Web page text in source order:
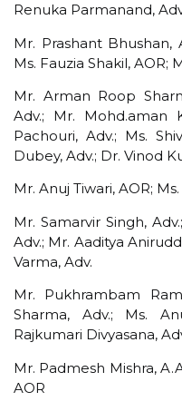
Renuka Parmanand,
Mr. Prashant Bhushan,
Ms. Fauzia Shakil, AOR;
Mr. Arman Roop
Adv.; Mr. Mohd.aman
Pachouri, Adv.; Ms.
Dubey, Adv.; Dr. Vinod
Mr. Anuj Tiwari, AOR;
Mr. Samarvir Singh,
Adv.; Mr. Aaditya
Varma, Adv.
Mr. Pukhrambam
Sharma, Adv.; Ms.
Rajkumari Divyasana,
Mr. Padmesh Mishra,
AOR